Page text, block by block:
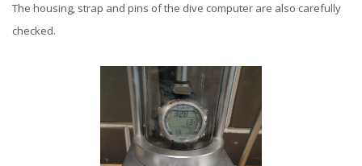
The housing, strap and pins of the dive computer are also carefully
checked.